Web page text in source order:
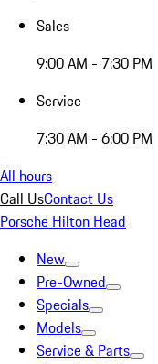
Sales
9:00 AM - 7:30 PM
Service
7:30 AM - 6:00 PM
All hours
Call UsContact Us
Porsche Hilton Head
New
Pre-Owned
Specials
Models
Service & Parts